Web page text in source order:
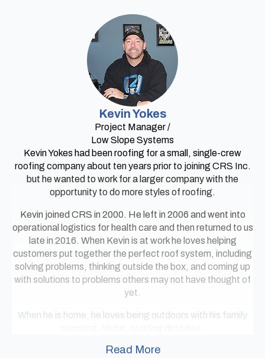
Kevin Yokes
Project Manager /
Low Slope Systems
Kevin Yokes had been roofing for a small, single-crew
roofing company about ten years prior to joining CRS Inc.
but he wanted to work for a larger company with the
opportunity to do more styles of roofing.
Kevin joined CRS in 2000. He left in 2006 and went into
operational logistics for health care and then returned to us
late in 2016. When Kevin is at work he loves helping
customers put together the perfect roof system, including
solving problems, thinking outside the box, and coming up
with solutions to problems others may not have thought of
yet.
When he is home, he loves being outdoors with his family
Read More